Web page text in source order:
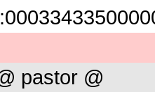
pastor @